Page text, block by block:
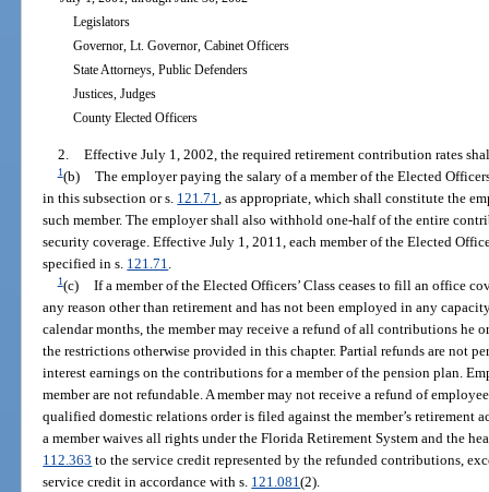
Legislators
Governor, Lt. Governor, Cabinet Officers
State Attorneys, Public Defenders
Justices, Judges
County Elected Officers
2. Effective July 1, 2002, the required retirement contribution rates
1(b) The employer paying the salary of a member of the Elected
in this subsection or s. 121.71, as appropriate, which shall constitute the
such member. The employer shall also withhold one-half of the entire
security coverage. Effective July 1, 2011, each member of the Elected
specified in s. 121.71.
1(c) If a member of the Elected Officers’ Class ceases to fill an office
any reason other than retirement and has not been employed in any
calendar months, the member may receive a refund of all contributions he
the restrictions otherwise provided in this chapter. Partial refunds are not
interest earnings on the contributions for a member of the pension plan.
member are not refundable. A member may not receive a refund of
qualified domestic relations order is filed against the member’s
a member waives all rights under the Florida Retirement System and the
112.363 to the service credit represented by the refunded contributions,
service credit in accordance with s. 121.081(2).